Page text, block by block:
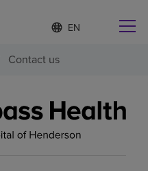
Language
list
S
e
e
e
d
a
Contact us